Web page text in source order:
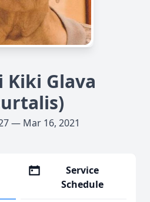
Kiki Glava
— Mar 16, 2021
Service
Schedule